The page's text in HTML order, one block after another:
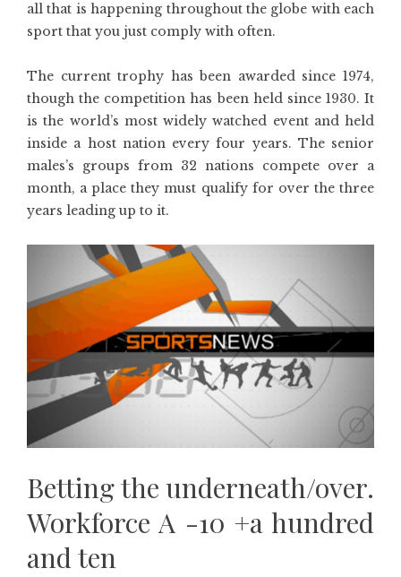
all that is happening throughout the globe with each
sport that you just comply with often.
The current trophy has been awarded since 1974,
though the competition has been held since 1930. It
is the world’s most widely watched event and held
inside a host nation every four years. The senior
males’s groups from 32 nations compete over a
month, a place they must qualify for over the three
years leading up to it.
Betting the underneath/over.
Workforce A -10 +a hundred
and ten